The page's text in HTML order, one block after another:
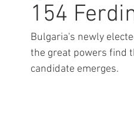
Bulgarian Awakening
154
Bulgaria's newly
the great powers find
candidate emerges.